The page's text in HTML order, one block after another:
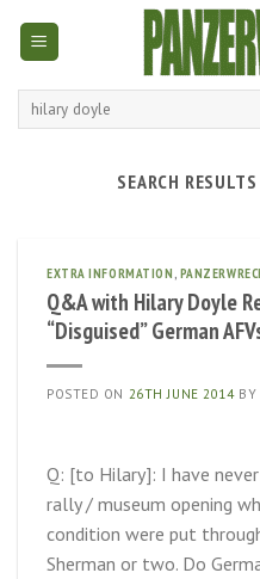
Search
SEARCH
EXTRA INFORMATION,
Q&A with Hilary Doyle
“Disguised” German
POSTED ON 26TH JUNE 2014BY
Q: [to Hilary]: I have
rally / museum opening
condition were put
Sherman or two. Do